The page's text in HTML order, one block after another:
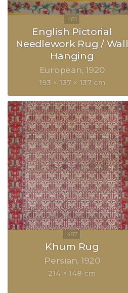
English Pictorial
Needlework Rug / Wall
Hanging
European 1920
193 × 137 × 137 cm
Khum Rug
Persian 1920
214 × 148 cm